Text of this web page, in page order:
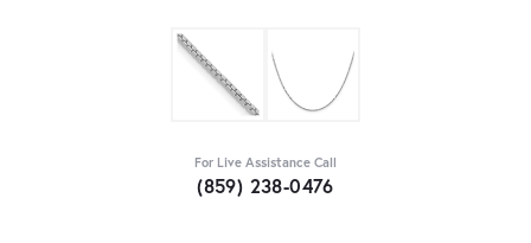
For Live Assistance Call
(859) 238-0476